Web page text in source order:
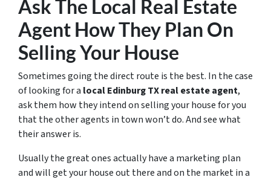
Ask The Local Real Estate
Agent How They Plan On
Selling Your House
Sometimes going the direct route is the best. In the case
of looking for a local Edinburg TX real estate agent,
ask them how they intend on selling your house for you
that the other agents in town won’t do. And see what
their answer is.
Usually the great ones actually have a marketing plan
and will get your house out there and on the market in a